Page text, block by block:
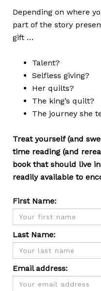
Depending on where
part of the story
gift …
Talent?
Selfless giving?
Her quilts?
The king’s quilt?
The journey she
Treat yourself (and
time reading (and
book that should live
readily available to
First Name:
Last Name:
Email address: